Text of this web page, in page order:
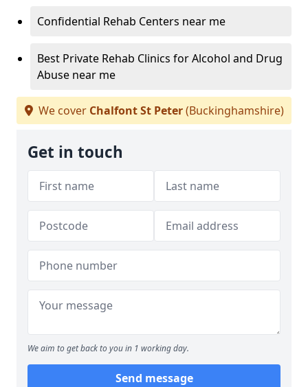
Confidential Rehab Centers near me
Best Private Rehab Clinics for Alcohol and Drug
Abuse near me
We cover Chalfont St Peter(Buckinghamshire)
Get in touch
We aim to get back to you in 1 working day.
Send message